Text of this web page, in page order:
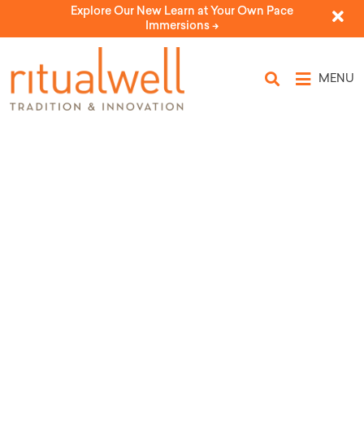
Explore Our New Learn at Your Own Pace
Immersions ->
MENU